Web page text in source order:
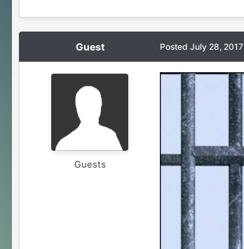
Guest
Guests
Posted July 28, 2017